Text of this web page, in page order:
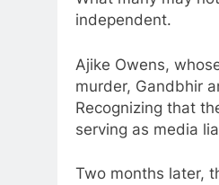
independent.
Ajike Owens,
murder, Gandbhir
Recognizing that
serving as media
Two months later,